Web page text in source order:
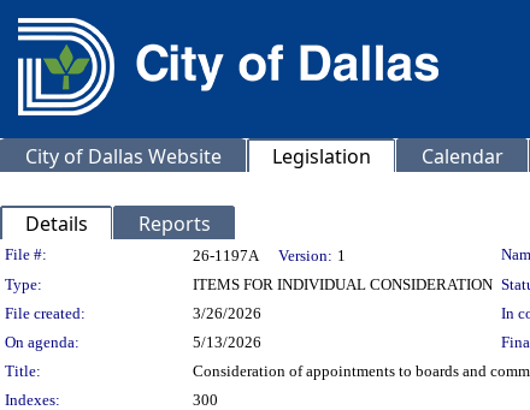
City of Dallas Website Legislation Calendar
Details Reports
Legislation Details
File #: 26-1197A Version: 1
Type:
ITEMS FOR INDIVIDUAL CONSIDERATION
File created:
3/26/2026 In
On agenda:
5/13/2026
Title:
Consideration of appointments to boards and
Indexes:
300